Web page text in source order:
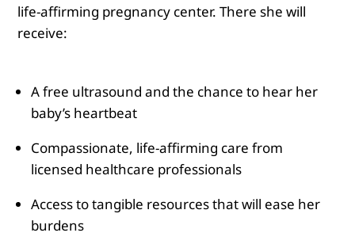
life-affirming pregnancy center. There she will
receive:
A free ultrasound and the chance to hear her
baby’s heartbeat
Compassionate, life-affirming care from
licensed healthcare professionals
Access to tangible resources that will ease her
burdens